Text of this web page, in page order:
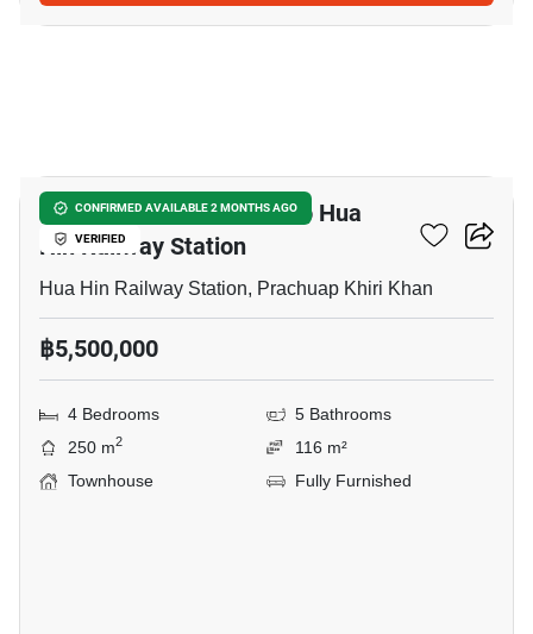
CONFIRMED AVAILABLE 2 MONTHS AGO
VERIFIED
4-BR Townhouse Close To Hua
Hin Railway Station
Hua Hin Railway Station, Prachuap Khiri Khan
฿5,500,000
4 Bedrooms
5 Bathrooms
250 m2
116 m²
Townhouse
Fully Furnished